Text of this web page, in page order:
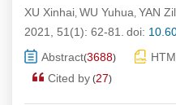
XU Xinhai, WU Yuhua, YAN
2021, 51(1): 62-81.
doi:
Abstract(3688)
Cited by (27)